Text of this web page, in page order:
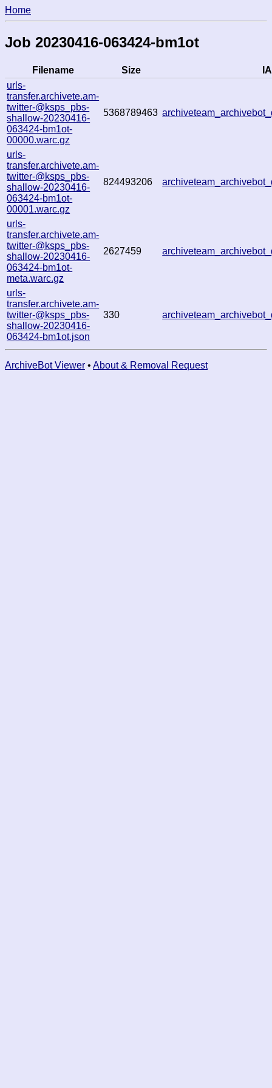
Home
Job 20230416-063424-bm1ot
Filename Size
urls-
transfer.archivete.am-
twitter-@ksps_pbs-
shallow-20230416-
063424-bm1ot-
00000.warc.gz
5368789463
urls-
transfer.archivete.am-
twitter-@ksps_pbs-
shallow-20230416-
063424-bm1ot-
00001.warc.gz
824493206
urls-
transfer.archivete.am-
twitter-@ksps_pbs-
shallow-20230416-
063424-bm1ot-
meta.warc.gz
2627459
urls-
transfer.archivete.am-
twitter-@ksps_pbs-
shallow-20230416-
063424-bm1ot.json
330
ArchiveBot Viewer • About & Removal Request